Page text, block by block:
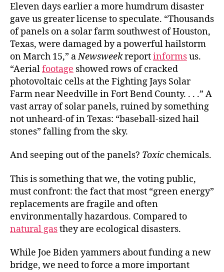
Eleven days earlier a more humdrum disaster
gave us greater license to speculate. “Thousands
of panels on a solar farm southwest of Houston,
Texas, were damaged by a powerful hailstorm
on March 15,” aNewsweekreportinformsus.
“Aerialfootage showed rows of cracked
photovoltaic cells at the Fighting Jays Solar
Farm near Needville in Fort Bend County. . . .” A
vast array of solar panels, ruined by something
not unheard-of in Texas: “baseball-sized hail
stones” falling from the sky.
And seeping out of the panels? Toxic chemicals.
This is something that we, the voting public,
must confront: the fact that most “green energy”
replacements are fragile and often
environmentally hazardous. Compared to
natural gasthey are ecological disasters.
While Joe Biden yammers about funding a new
bridge, we need to force a more important